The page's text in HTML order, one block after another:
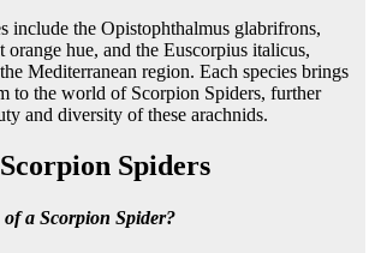
include the Opistophthalmus glabrifrons,
hue, and the Euscorpius italicus,
Mediterranean region. Each species brings
to the world of Scorpion Spiders, further
and diversity of these arachnids.
Spiders
a Scorpion Spider?